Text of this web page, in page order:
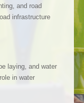
and road
infrastructure
laying, and water
in water